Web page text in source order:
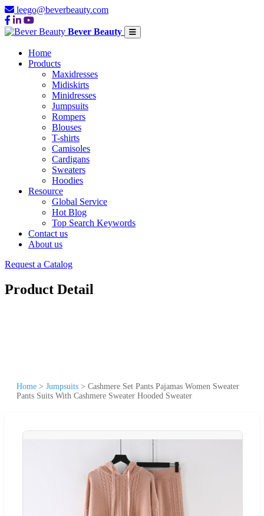
leego@beverbeauty.com
Bever Beauty
Home
Products
Maxidresses
Midiskirts
Minidresses
Jumpsuits
Rompers
Blouses
T-shirts
Camisoles
Cardigans
Sweaters
Hoodies
Resource
Global Service
Hot Blog
Top Search Keywords
Contact us
About us
Request a Catalog
Product Detail
Home > Jumpsuits > Cashmere Set Pants Pajamas Women Sweater
Pants Suits With Cashmere Sweater Hooded Sweater